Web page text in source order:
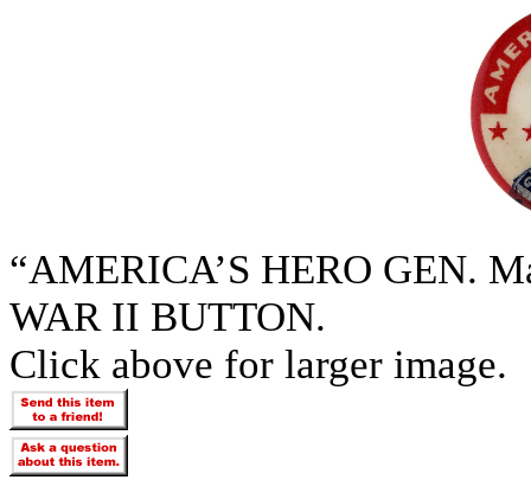
“AMERICA’S HERO GEN.
WAR II BUTTON.
Click above for larger image.